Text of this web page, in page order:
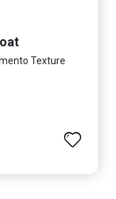
Texture